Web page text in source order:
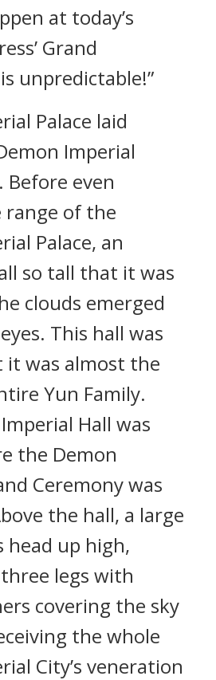
at today’s
Grand
unpredictable!”
Palace laid
Imperial
Before even
of the
Palace, an
so tall that it was
clouds emerged
This hall was
it was almost the
Yun Family.
Hall was
the Demon
Ceremony was
the hall, a large
up high,
legs with
covering the sky
the whole
City’s veneration